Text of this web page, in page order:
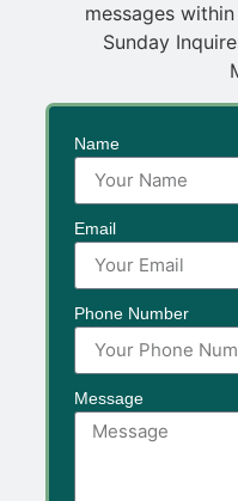
messages
Sunday
Name
Email
Phone Number
Message